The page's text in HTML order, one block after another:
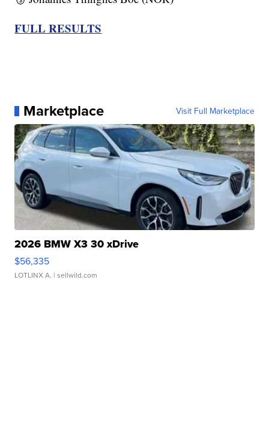
FULL RESULTS
Marketplace Visit Full Marketplace
2026 BMW X3 30 xDrive
$56,335
LOTLINX A. | sellwild.com